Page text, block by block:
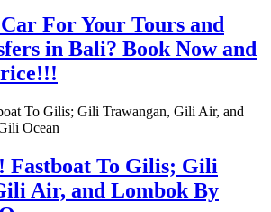
For Your Tours and
in Bali? Book Now and
Fastboat To Gilis; Gili
Air, and Lombok By